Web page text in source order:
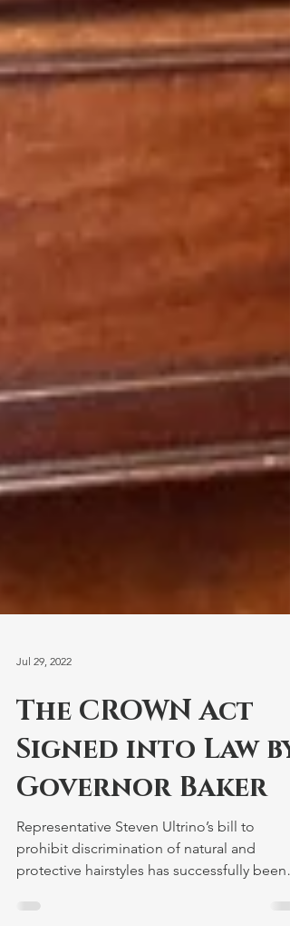
Jul 29, 2022
The CROWN Act
Signed into Law by
Governor Baker
Representative Steven Ultrino’s bill to